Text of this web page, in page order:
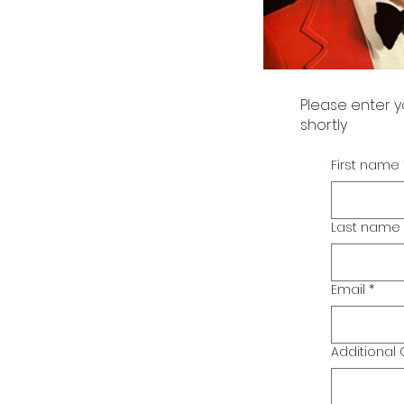
Please enter
shortly
First name
Last name
Email *
Additional